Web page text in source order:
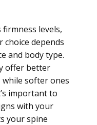
levels,
depends
and body type.
offer better
softer ones
important to
with your
your spine